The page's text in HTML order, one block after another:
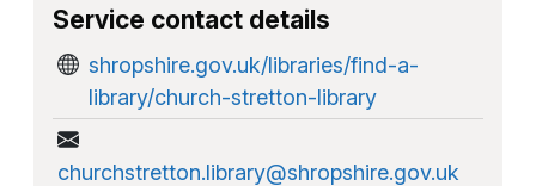
Service contact details
shropshire.gov.uk/libraries/find-a-
library/church-stretton-library
churchstretton.library@shropshire.gov.uk